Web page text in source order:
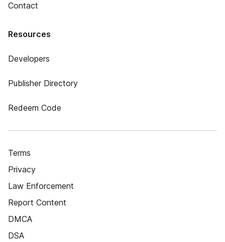
Contact
Resources
Developers
Publisher Directory
Redeem Code
Terms
Privacy
Law Enforcement
Report Content
DMCA
DSA